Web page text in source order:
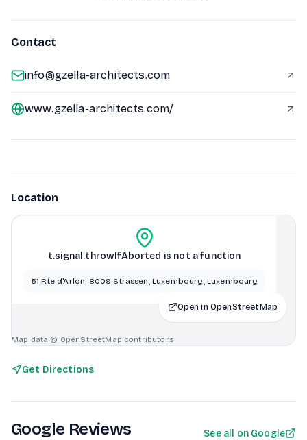
Contact
info@gzella-architects.com
www.gzella-architects.com/
Location
t.signal.throwIfAborted is not a function
51 Rte d'Arlon, 8009 Strassen, Luxembourg, Luxembourg
Open in OpenStreetMap
Map data © OpenStreetMap contributors
Get Directions
Google Reviews See all on Google